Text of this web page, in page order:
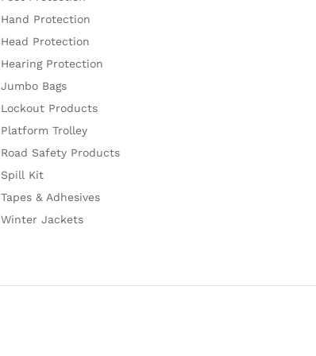
Hand Protection
Head Protection
Hearing Protection
Jumbo Bags
Lockout Products
Platform Trolley
Road Safety Products
Spill Kit
Tapes & Adhesives
Winter Jackets